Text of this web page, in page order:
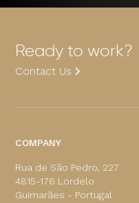
Ready to work?
Contact Us
COMPANY
Rua de São Pedro, 227
4815-176 Lordelo
Guimarães - Portugal